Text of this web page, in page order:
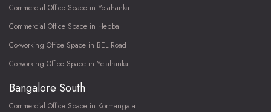
Commercial Office Space in Yelahanka
Commercial Office Space in Hebbal
Co-working Office Space in BEL Road
Co-working Office Space in Yelahanka
Bangalore South
Commercial Office Space in Kormangala